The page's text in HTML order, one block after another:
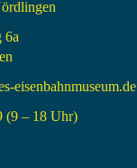
6a
eisenbahnmuseum.de
(9 – 18 Uhr)